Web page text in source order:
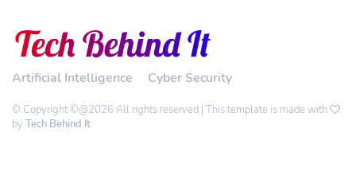
Artificial Intelligence Cyber Security
© Copyright ©@2026 All rights reserved | This template is made with
by Tech Behind It